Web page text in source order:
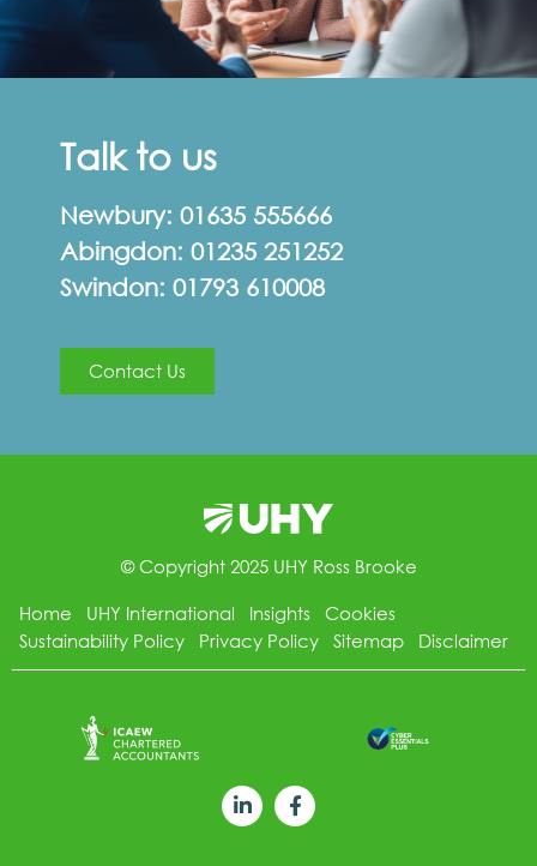
Talk to us
Newbury: 01635 555666
Abingdon: 01235 251252
Swindon: 01793 610008
Contact Us
© Copyright 2025 UHY Ross Brooke
Home
UHY International Insights
Cookies
Sustainability Policy
Privacy Policy Sitemap Disclaimer